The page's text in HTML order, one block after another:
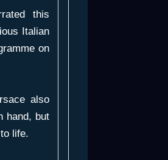
this
Italian
on
also
hand, but
life.